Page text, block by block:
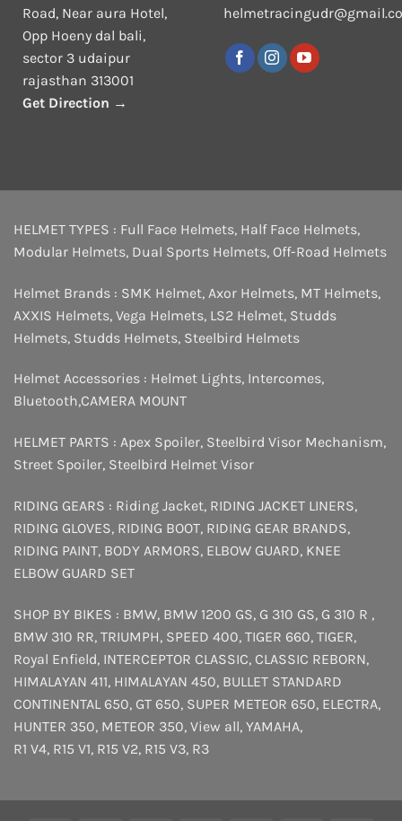
Road, Near aura Hotel,
Opp Hoeny dal bali,
sector 3 udaipur
rajasthan 313001
Get Direction →
HELMET TYPES : Full Face Helmets, Half Face Helmets,
Modular Helmets, Dual Sports Helmets, Off-Road Helmets
Helmet Brands : SMK Helmet, Axor Helmets, MT Helmets,
AXXIS Helmets, Vega Helmets, LS2 Helmet, Studds
Helmets, Studds Helmets, Steelbird Helmets
Helmet Accessories : Helmet Lights, Intercomes,
Bluetooth,CAMERA MOUNT
HELMET PARTS : Apex Spoiler, Steelbird Visor Mechanism,
Street Spoiler, Steelbird Helmet Visor
RIDING GEARS : Riding Jacket, RIDING JACKET LINERS,
RIDING GLOVES, RIDING BOOT, RIDING GEAR BRANDS,
RIDING PAINT, BODY ARMORS, ELBOW GUARD, KNEE
ELBOW GUARD SET
SHOP BY BIKES : BMW, BMW 1200 GS, G 310 GS, G 310 R ,
BMW 310 RR, TRIUMPH, SPEED 400, TIGER 660, TIGER,
Royal Enfield, INTERCEPTOR CLASSIC, CLASSIC REBORN,
HIMALAYAN 411, HIMALAYAN 450, BULLET STANDARD
CONTINENTAL 650, GT 650, SUPER METEOR 650, ELECTRA,
HUNTER 350, METEOR 350, View all, YAMAHA,
R1 V4, R15 V1, R15 V2, R15 V3, R3